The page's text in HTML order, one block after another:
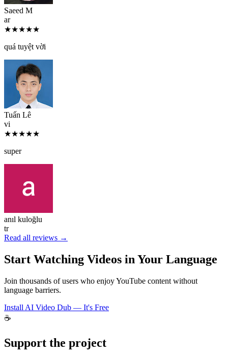
Saeed M
ar
★★★★★
quá tuyệt vời
Tuấn Lê
vi
★★★★★
super
anıl kuloğlu
tr
Read all reviews →
Start Watching Videos in Your Language
Join thousands of users who enjoy YouTube content without
language barriers.
Install AI Video Dub — It's Free
☕
Support the project